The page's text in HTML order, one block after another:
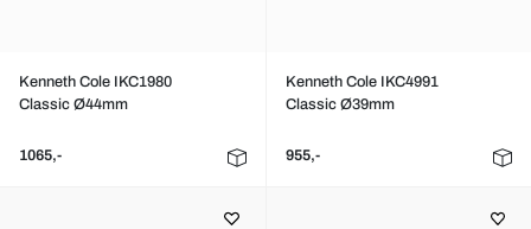
Kenneth Cole IKC1980
Classic Ø44mm
1065,-
Kenneth Cole IKC4991
Classic Ø39mm
955,-